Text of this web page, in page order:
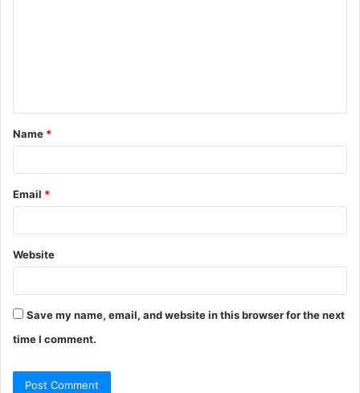
t
*
Name *
Email *
Website
Save my name, email, and website in this browser for the next
time I comment.